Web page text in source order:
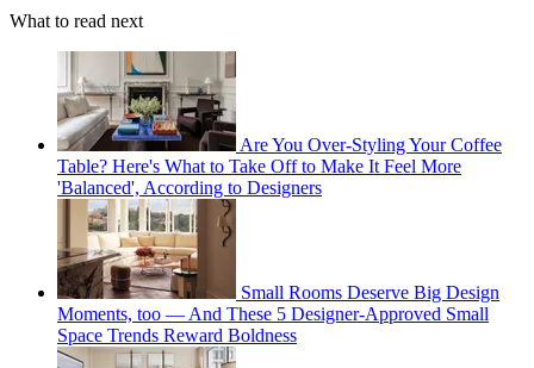
What to read next
Are You Over-Styling Your Coffee
Table? Here's What to Take Off to Make It Feel More
'Balanced', According to Designers
Small Rooms Deserve Big Design
Moments, too — And These 5 Designer-Approved Small
Space Trends Reward Boldness